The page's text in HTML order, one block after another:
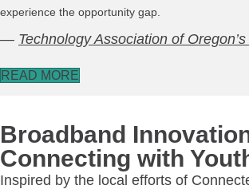
experience the opportunity gap.
— Technology Association of
READ MORE
Broadband
Connecting with
Inspired by the local efforts of